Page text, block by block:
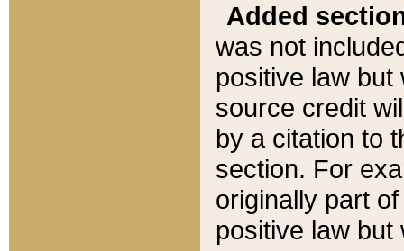
Added
was not
positive law
source credit
by a citation to
section. For
originally part
positive law but